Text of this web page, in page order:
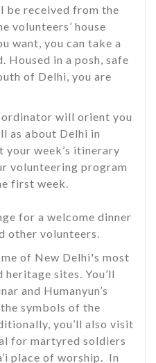
be received from the
volunteers’ house
want, you can take a
Housed in a posh, safe
of Delhi, you are
will orient you
as about Delhi in
your week’s itinerary
volunteering program
first week.
for a welcome dinner
other volunteers.
of New Delhi's most
sites. You’ll
and Humanyun’s
symbols of the
you’ll also visit
for martyred soldiers
place of worship. In